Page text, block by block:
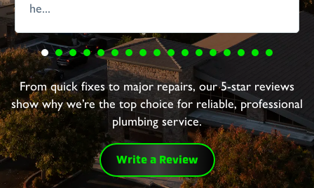
he...
From quick fixes to major repairs, our 5-star reviews
show why we’re the top choice for reliable, professional
plumbing service.
Write a Review